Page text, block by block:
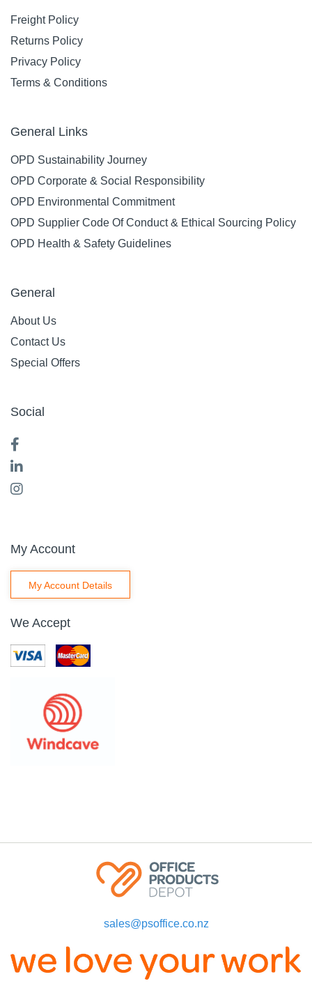
Freight Policy
Returns Policy
Privacy Policy
Terms & Conditions
General Links
OPD Sustainability Journey
OPD Corporate & Social Responsibility
OPD Environmental Commitment
OPD Supplier Code Of Conduct & Ethical Sourcing Policy
OPD Health & Safety Guidelines
General
About Us
Contact Us
Special Offers
Social
My Account
My Account Details
We Accept
sales@psoffice.co.nz